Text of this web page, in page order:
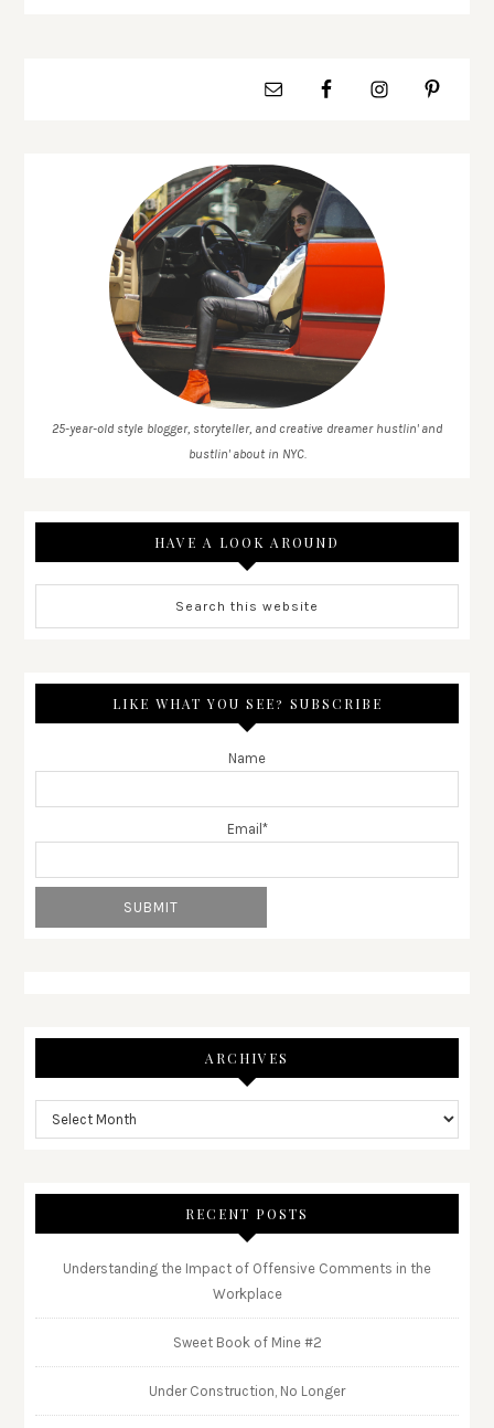
25-year-old style blogger, storyteller, and creative dreamer hustlin' and
bustlin' about in NYC.
HAVE A LOOK AROUND
LIKE WHAT YOU SEE? SUBSCRIBE
Name
Email*
ARCHIVES
RECENT POSTS
Understanding the Impact of Offensive Comments in the
Workplace
Sweet Book of Mine #2
Under Construction, No Longer